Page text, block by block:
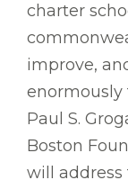
charter
improve,
enormously
Paul S.
Boston
will address